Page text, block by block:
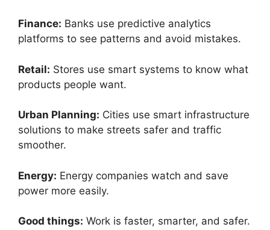
Finance: Banks use predictive analytics
platforms to see patterns and avoid mistakes.
Retail: Stores use smart systems to know what
products people want.
Urban Planning: Cities use smart infrastructure
solutions to make streets safer and traffic
smoother.
Energy: Energy companies watch and save
power more easily.
Good things: Work is faster, smarter, and safer.